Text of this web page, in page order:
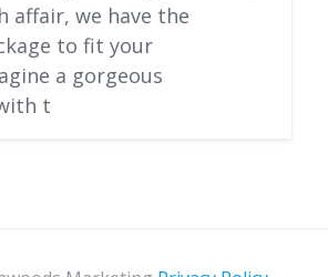
affair, we have the
to fit your
a gorgeous
t